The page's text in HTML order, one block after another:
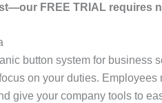
FREE TRIAL requires
button system for
on your duties.
give your company tools to